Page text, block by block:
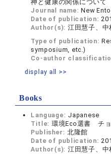
神と健康の関係について
Journal name:New
Date of publication:
Author(s): 江田慧子、中
Type of publication:
symposium, etc.)
Co-author
display all >>
Books
Language: Japanese
Title: 環境Eco選書 チ
Publisher: 北隆館
Date of publication:
Author(s): 江田慧子、中